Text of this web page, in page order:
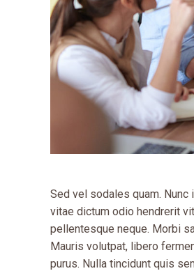
Sed vel sodales quam.
vitae dictum odio hendrerit
pellentesque neque. Morbi
Mauris volutpat, libero
purus. Nulla tincidunt quis